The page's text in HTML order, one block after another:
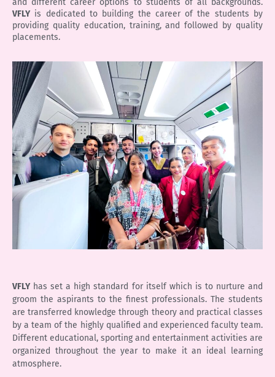
and different career options to students of all backgrounds.
VFLYis dedicated to building the career of the students by
providing quality education, training, and followed by quality
placements.
VFLYhas set a high standard for itself which is to nurture and
groom the aspirants to the finest professionals. The students
are transferred knowledge through theory and practical classes
by a team of the highly qualified and experienced faculty team.
Different educational, sporting and entertainment activities are
organized throughout the year to make it an ideal learning
atmosphere.